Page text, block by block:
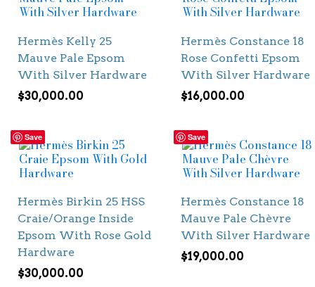
Hermès Kelly 25
Mauve Pale Epsom
With Silver Hardware
$30,000.00
Hermès Constance 18
Rose Confetti Epsom
With Silver Hardware
$16,000.00
Save
Hermès Birkin 25 HSS
Craie/Orange Inside
Epsom With Rose Gold
Hardware
$30,000.00
Save
Hermès Constance 18
Mauve Pale Chèvre
With Silver Hardware
$19,000.00